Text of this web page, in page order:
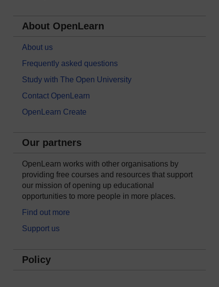
About OpenLearn
About us
Frequently asked questions
Study with The Open University
Contact OpenLearn
OpenLearn Create
Our partners
OpenLearn works with other organisations by
providing free courses and resources that support
our mission of opening up educational
opportunities to more people in more places.
Find out more
Support us
Policy